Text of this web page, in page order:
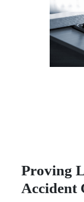
Proving
Accident